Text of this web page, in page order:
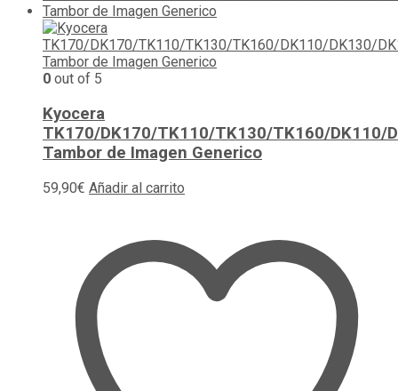
0 out of 5
Kyocera
TK170/DK170/TK110/TK130/TK160/DK110/
Tambor de Imagen Generico
59,90€ Añadir al carrito